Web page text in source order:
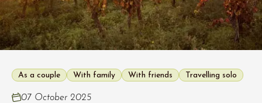
As a couple With family With friends Travelling solo
07 October 2025